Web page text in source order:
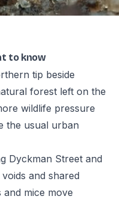
to know
tip beside
forest left on the
wildlife pressure
the usual urban
Dyckman Street and
and shared
mice move